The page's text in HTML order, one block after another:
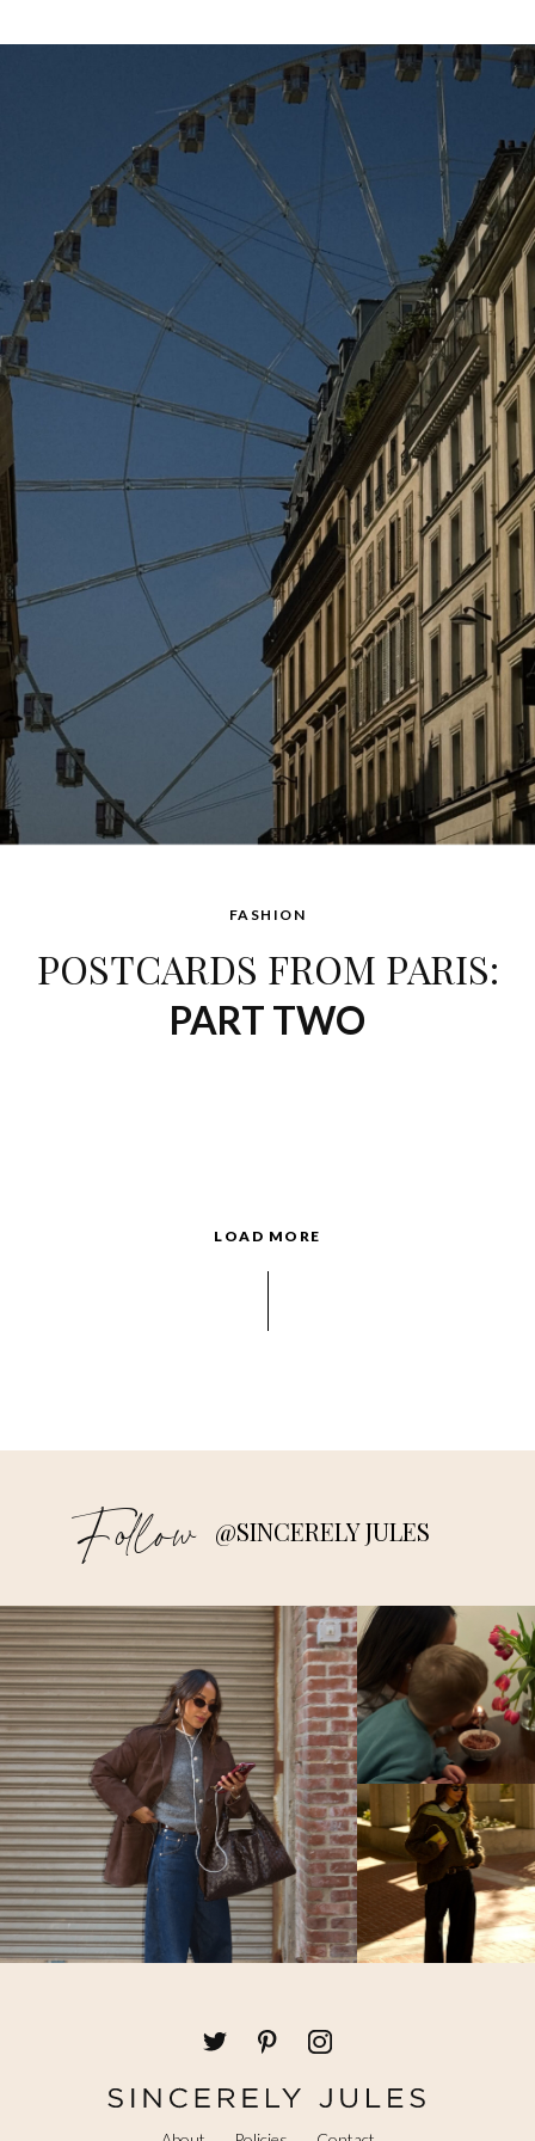
DECEMBER 8, 2015 AT 1:38 AM
you look chic !
http://chicglamstyle.com
pipa says:
DECEMBER 8, 2015 AT 1:22 AM
Perfect!!!
says:
DECEMBER 7, 2015 AT 3:44 PM
ACAA as cool as always
FASHION
POSTCARDS FROM PARIS:
PART TWO
LOAD MORE
Follow @SINCERELY JULES